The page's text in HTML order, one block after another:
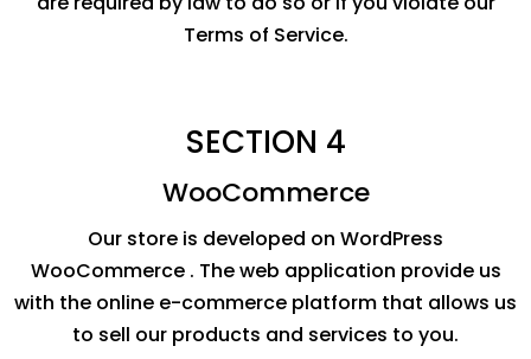
Terms of Service.
SECTION 4
WooCommerce
Our store is developed on WordPress
WooCommerce . The web application provide us
with the online e-commerce platform that allows us
to sell our products and services to you.